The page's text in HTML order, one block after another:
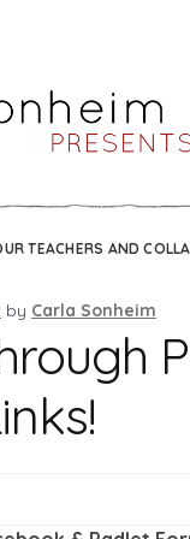
TEACHERS AND
by Carla Sonheim